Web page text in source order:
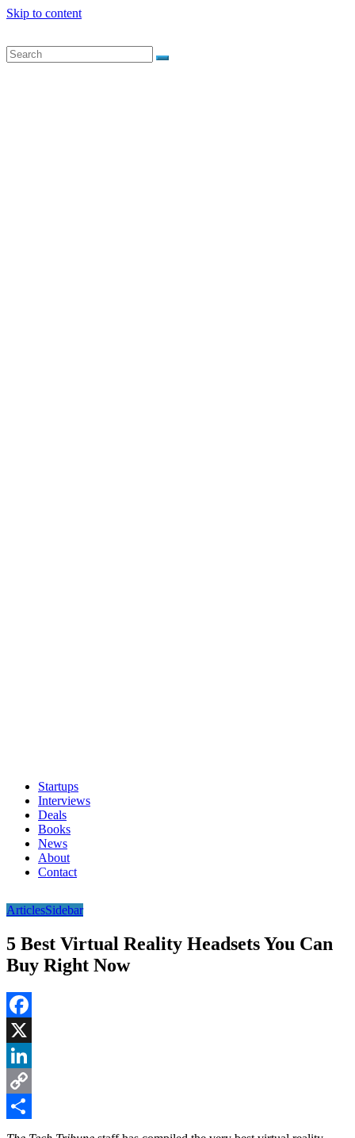
Skip to content
Startups
Interviews
Deals
Books
News
About
Contact
ArticlesSidebar
5 Best Virtual Reality Headsets You Can
Buy Right Now
Facebook
X
LinkedIn
Copy
Link
Share